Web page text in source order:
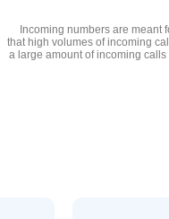
Incoming numbers are meant
that high volumes of incoming
a large amount of incoming